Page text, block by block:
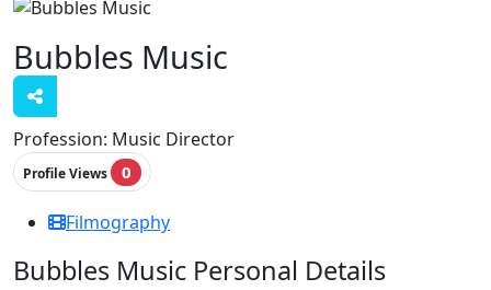
Bubbles Music
Profession: Music Director
Profile Views 0
Filmography
Bubbles Music Personal Details